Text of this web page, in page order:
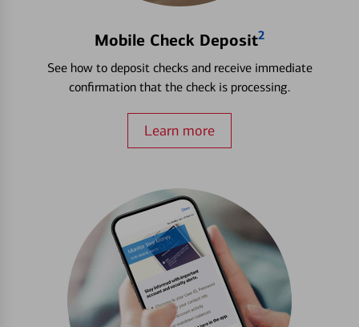
Mobile Check Deposit2
See how to deposit checks and receive immediate
confirmation that the check is processing.
Learn more